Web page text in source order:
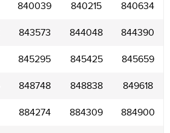
840039 840215 840634
843573 844048 844390
845295 845425 845659
848748 848838 849618
884274 884309 884900